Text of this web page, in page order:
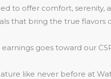
to offer comfort, serenity,
that bring the true flavors
goes toward our
like never before at